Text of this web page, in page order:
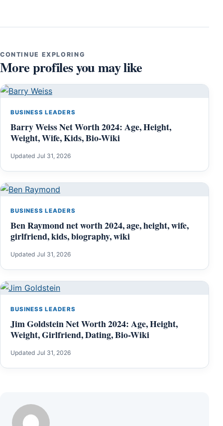
CONTINUE EXPLORING
More profiles you may like
BUSINESS LEADERS
Barry Weiss Net Worth 2024: Age, Height,
Weight, Wife, Kids, Bio-Wiki
Updated Jul 31, 2026
BUSINESS LEADERS
Ben Raymond net worth 2024, age, height, wife,
girlfriend, kids, biography, wiki
Updated Jul 31, 2026
BUSINESS LEADERS
Jim Goldstein Net Worth 2024: Age, Height,
Weight, Girlfriend, Dating, Bio-Wiki
Updated Jul 31, 2026